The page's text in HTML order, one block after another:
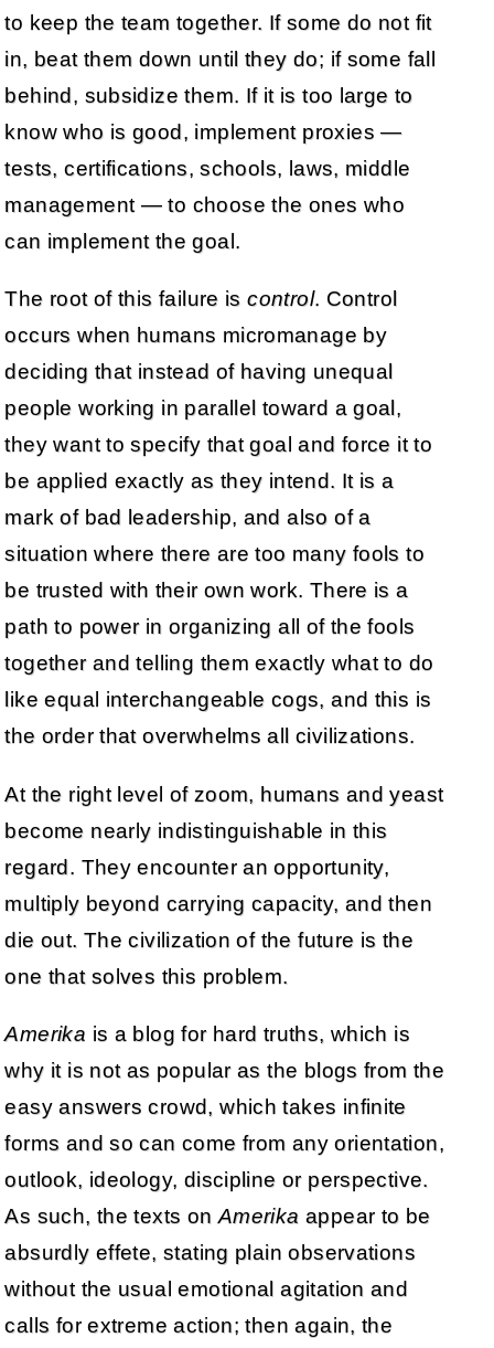
to keep the team together. If some do not fit
in, beat them down until they do; if some fall
behind, subsidize them. If it is too large to
know who is good, implement proxies —
tests, certifications, schools, laws, middle
management — to choose the ones who
can implement the goal.
The root of this failure iscontrol. Control
occurs when humans micromanage by
deciding that instead of having unequal
people working in parallel toward a goal,
they want to specify that goal and force it to
be applied exactly as they intend. It is a
mark of bad leadership, and also of a
situation where there are too many fools to
be trusted with their own work. There is a
path to power in organizing all of the fools
together and telling them exactly what to do
like equal interchangeable cogs, and this is
the order that overwhelms all civilizations.
At the right level of zoom, humans and yeast
become nearly indistinguishable in this
regard. They encounter an opportunity,
multiply beyond carrying capacity, and then
die out. The civilization of the future is the
one that solves this problem.
Amerika is a blog for hard truths, which is
why it is not as popular as the blogs from the
easy answers crowd, which takes infinite
forms and so can come from any orientation,
outlook, ideology, discipline or perspective.
As such, the texts on Amerika appear to be
absurdly effete, stating plain observations
without the usual emotional agitation and
calls for extreme action; then again, the